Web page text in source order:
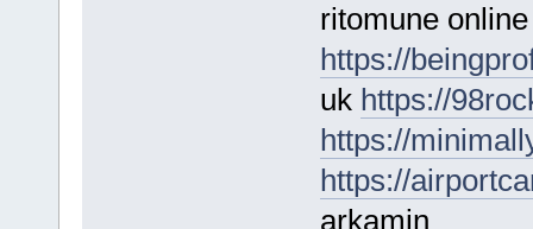
ritomune online
https://
uk https://
https://
https://
arkamin